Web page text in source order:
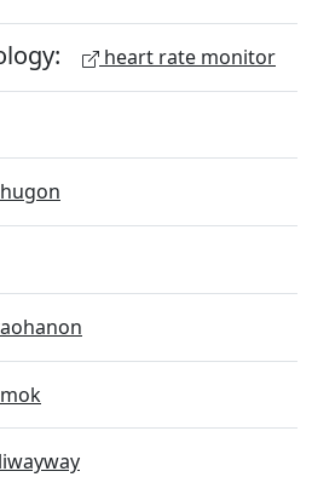
heart rate monitor